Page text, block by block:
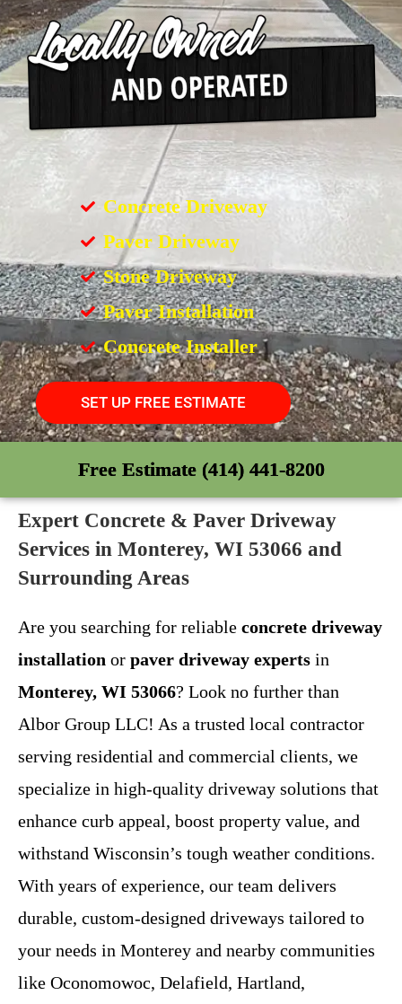
Concrete Driveway
Paver Driveway
Stone Driveway
Paver Installation
Concrete Installer
SET UP FREE ESTIMATE
Free Estimate (414) 441-8200
Expert Concrete & Paver Driveway
Services in Monterey, WI 53066 and
Surrounding Areas
Are you searching for reliable concrete driveway
installation or paver driveway experts in
Monterey, WI 53066? Look no further than
Albor Group LLC! As a trusted local contractor
serving residential and commercial clients, we
specialize in high-quality driveway solutions that
enhance curb appeal, boost property value, and
withstand Wisconsin’s tough weather conditions.
With years of experience, our team delivers
durable, custom-designed driveways tailored to
your needs in Monterey and nearby communities
like Oconomowoc, Delafield, Hartland,